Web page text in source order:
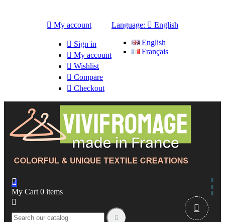
 My account
 Sign in
 My account
 Wishlist
 Compare
 Checkout
Language:  English
English
Français

My Cart 0 items


